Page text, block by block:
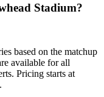
Stadium?
based on the matchup
available for all
Pricing starts at